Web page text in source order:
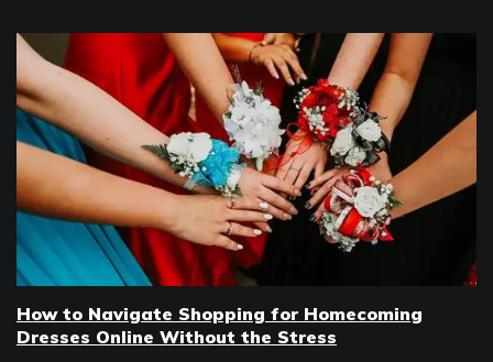
How to Navigate Shopping for Homecoming
Dresses Online Without the Stress